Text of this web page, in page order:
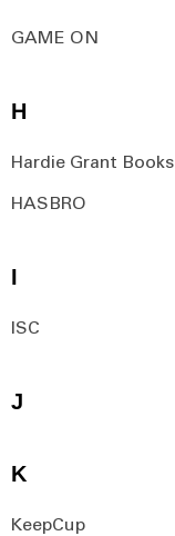
GAME ON
H
Hardie Grant Books
HASBRO
I
ISC
J
K
KeepCup